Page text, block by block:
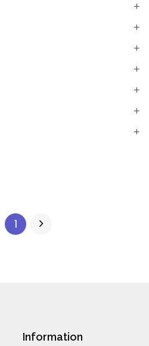
1
Information